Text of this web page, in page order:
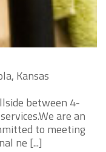
Kansas
between 4-
are an
to meeting
ne [...]